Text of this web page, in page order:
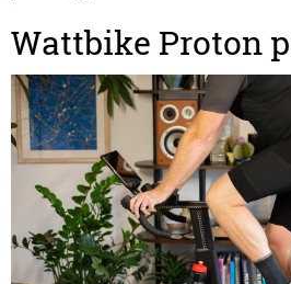
Wattbike Proton